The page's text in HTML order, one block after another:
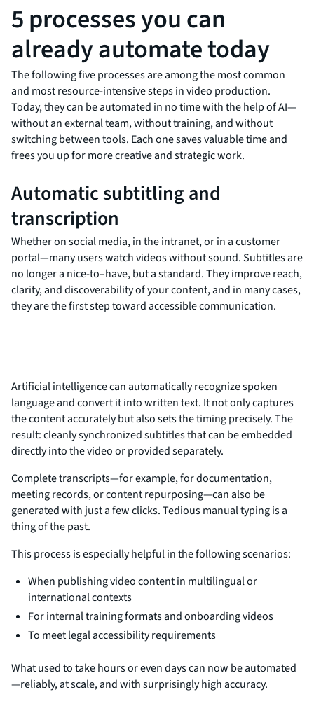
5 processes you can
already automate today
The following five processes are among the most common
and most resource-intensive steps in video production.
Today, they can be automated in no time with the help of AI—
without an external team, without training, and without
switching between tools. Each one saves valuable time and
frees you up for more creative and strategic work.
Automatic subtitling and
transcription
Whether on social media, in the intranet, or in a customer
portal—many users watch videos without sound. Subtitles are
no longer a nice-to–have, but a standard. They improve reach,
clarity, and discoverability of your content, and in many cases,
they are the first step toward accessible communication.
Artificial intelligence can automatically recognize spoken
language and convert it into written text. It not only captures
the content accurately but also sets the timing precisely. The
result: cleanly synchronized subtitles that can be embedded
directly into the video or provided separately.
Complete transcripts—for example, for documentation,
meeting records, or content repurposing—can also be
generated with just a few clicks. Tedious manual typing is a
thing of the past.
This process is especially helpful in the following scenarios:
When publishing video content in multilingual or
international contexts
For internal training formats and onboarding videos
To meet legal accessibility requirements
What used to take hours or even days can now be automated
—reliably, at scale, and with surprisingly high accuracy.